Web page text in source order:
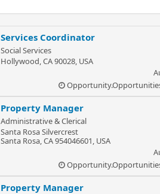
Services Coordinator
Social Services
Hollywood, CA 90028, USA
Property Manager
Administrative & Clerical
Santa Rosa Silvercrest
Santa Rosa, CA 954046601, USA
Property Manager